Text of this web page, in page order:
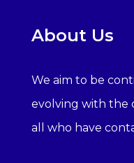
About Us
We aim to be
evolving with the
all who have